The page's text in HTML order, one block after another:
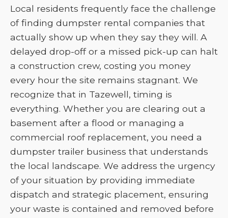
Local residents frequently face the challenge
of finding dumpster rental companies that
actually show up when they say they will. A
delayed drop-off or a missed pick-up can halt
a construction crew, costing you money
every hour the site remains stagnant. We
recognize that in Tazewell, timing is
everything. Whether you are clearing out a
basement after a flood or managing a
commercial roof replacement, you need a
dumpster trailer business that understands
the local landscape. We address the urgency
of your situation by providing immediate
dispatch and strategic placement, ensuring
your waste is contained and removed before